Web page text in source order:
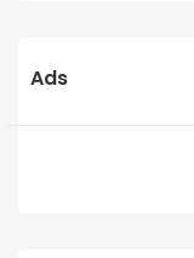
Ads